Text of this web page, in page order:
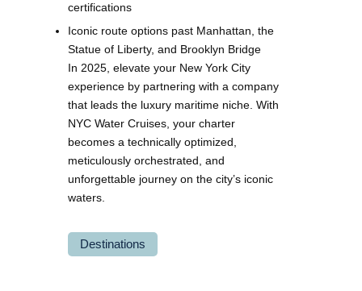
certifications
Iconic route options past Manhattan, the
Statue of Liberty, and Brooklyn Bridge
In 2025, elevate your New York City
experience by partnering with a company
that leads the luxury maritime niche. With
NYC Water Cruises, your charter
becomes a technically optimized,
meticulously orchestrated, and
unforgettable journey on the city’s iconic
waters.
Destinations